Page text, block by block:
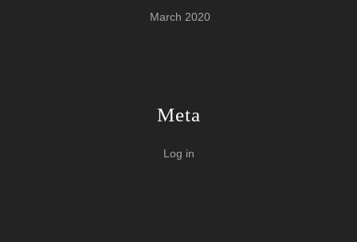
March 2020
Meta
Log in